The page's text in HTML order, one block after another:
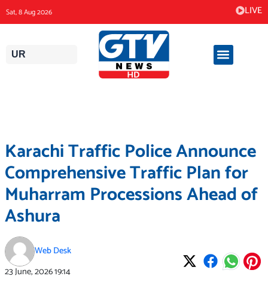
to
content
Sat, 8 Aug 2026 LIVE
UR
Karachi Traffic Police Announce
Comprehensive Traffic Plan for
Muharram Processions Ahead of
Ashura
Web Desk
23 June, 202619:14